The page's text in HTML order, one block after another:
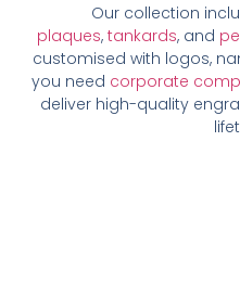
Our collection
plaques, tankards, and
customised with logos,
you need corporate
deliver high-quality